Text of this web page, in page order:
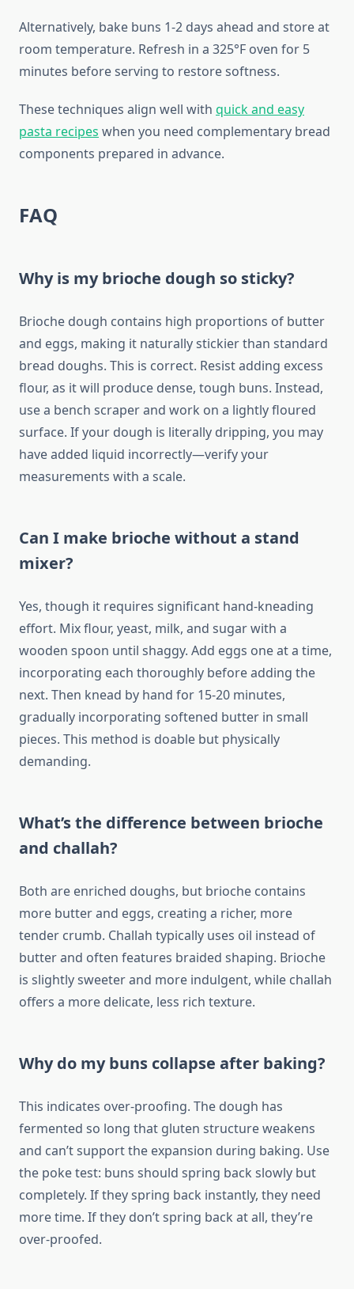
Alternatively, bake buns 1-2 days ahead and store at
room temperature. Refresh in a 325°F oven for 5
minutes before serving to restore softness.
These techniques align well with quick and easy
pasta recipes when you need complementary bread
components prepared in advance.
FAQ
Why is my brioche dough so sticky?
Brioche dough contains high proportions of butter
and eggs, making it naturally stickier than standard
bread doughs. This is correct. Resist adding excess
flour, as it will produce dense, tough buns. Instead,
use a bench scraper and work on a lightly floured
surface. If your dough is literally dripping, you may
have added liquid incorrectly—verify your
measurements with a scale.
Can I make brioche without a stand
mixer?
Yes, though it requires significant hand-kneading
effort. Mix flour, yeast, milk, and sugar with a
wooden spoon until shaggy. Add eggs one at a time,
incorporating each thoroughly before adding the
next. Then knead by hand for 15-20 minutes,
gradually incorporating softened butter in small
pieces. This method is doable but physically
demanding.
What’s the difference between brioche
and challah?
Both are enriched doughs, but brioche contains
more butter and eggs, creating a richer, more
tender crumb. Challah typically uses oil instead of
butter and often features braided shaping. Brioche
is slightly sweeter and more indulgent, while challah
offers a more delicate, less rich texture.
Why do my buns collapse after baking?
This indicates over-proofing. The dough has
fermented so long that gluten structure weakens
and can’t support the expansion during baking. Use
the poke test: buns should spring back slowly but
completely. If they spring back instantly, they need
more time. If they don’t spring back at all, they’re
over-proofed.